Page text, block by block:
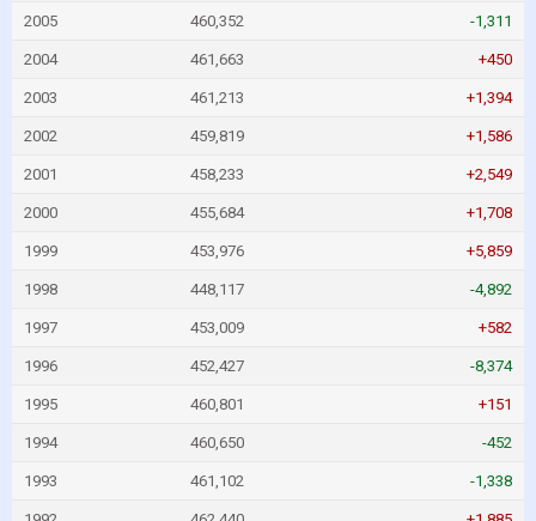
2005 460,352 -1,311
2004 461,663 +450
2003 461,213 +1,394
2002 459,819 +1,586
2001 458,233 +2,549
2000 455,684 +1,708
1999 453,976 +5,859
1998 448,117 -4,892
1997 453,009 +582
1996 452,427 -8,374
1995 460,801 +151
1994 460,650 -452
1993 461,102 -1,338